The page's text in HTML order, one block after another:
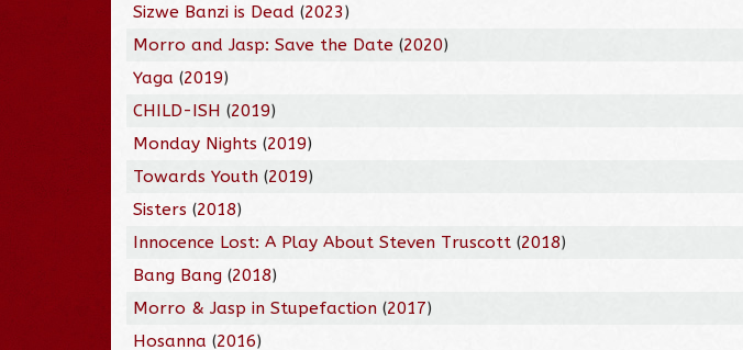
Sizwe Banzi is Dead (2023)
Morro and Jasp: Save the Date (2020)
Yaga (2019)
CHILD-ISH (2019)
Monday Nights (2019)
Towards Youth (2019)
Sisters (2018)
Innocence Lost: A Play About Steven Truscott (2018)
Bang Bang (2018)
Morro & Jasp in Stupefaction (2017)
Hosanna (2016)